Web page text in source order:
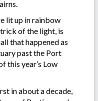
lit up in rainbow
of the light, is
that happened as
past the Port
this year’s Low
in about a decade,